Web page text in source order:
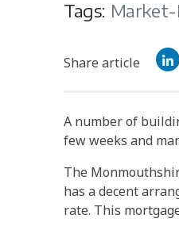
Tags:
Share article
A number of
few weeks and
The
has a decent
rate. This